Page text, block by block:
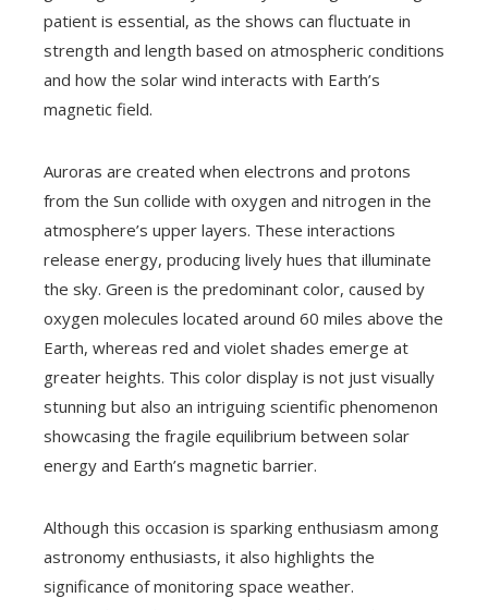
patient is essential, as the shows can fluctuate in
strength and length based on atmospheric conditions
and how the solar wind interacts with Earth’s
magnetic field.
Auroras are created when electrons and protons
from the Sun collide with oxygen and nitrogen in the
atmosphere’s upper layers. These interactions
release energy, producing lively hues that illuminate
the sky. Green is the predominant color, caused by
oxygen molecules located around 60 miles above the
Earth, whereas red and violet shades emerge at
greater heights. This color display is not just visually
stunning but also an intriguing scientific phenomenon
showcasing the fragile equilibrium between solar
energy and Earth’s magnetic barrier.
Although this occasion is sparking enthusiasm among
astronomy enthusiasts, it also highlights the
significance of monitoring space weather.